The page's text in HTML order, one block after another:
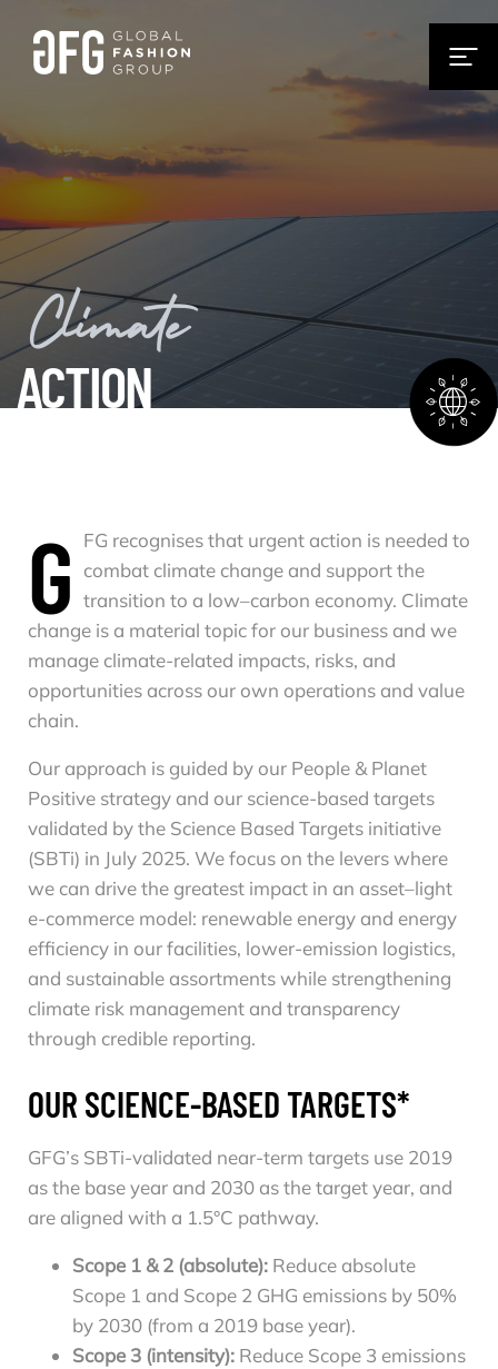
Climate
ACTION
G
FG recognises that urgent action is needed to
combat climate change and support the
transition to a low–carbon economy. Climate
change is a material topic for our business and we
manage climate-related impacts, risks, and
opportunities across our own operations and value
chain.
Our approach is guided by our People & Planet
Positive strategy and our science-based targets
validated by the Science Based Targets initiative
(SBTi) in July 2025. We focus on the levers where
we can drive the greatest impact in an asset–light
e-commerce model: renewable energy and energy
efficiency in our facilities, lower-emission logistics,
and sustainable assortments while strengthening
climate risk management and transparency
through credible reporting.
OUR SCIENCE-BASED TARGETS*
GFG’s SBTi-validated near-term targets use 2019
as the base year and 2030 as the target year, and
are aligned with a 1.5°C pathway.
Scope 1 & 2 (absolute): Reduce absolute
Scope 1 and Scope 2 GHG emissions by 50%
by 2030 (from a 2019 base year).
Scope 3 (intensity): Reduce Scope 3 emissions